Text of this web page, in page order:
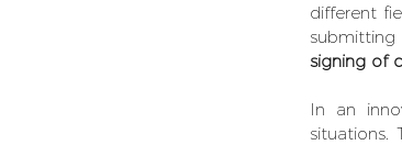
different
submitting
signing of
In an
situations.